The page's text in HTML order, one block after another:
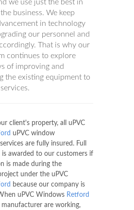
we use just the best in
business. We keep
in technology
our personnel and
That is why our
continues to explore
of improving and
the existing equipment to
client's property, all uPVC
uPVC window
are fully insured. Full
awarded to our customers if
is made during the
under the uPVC
because our company is
uPVC Windows Retford
are working,